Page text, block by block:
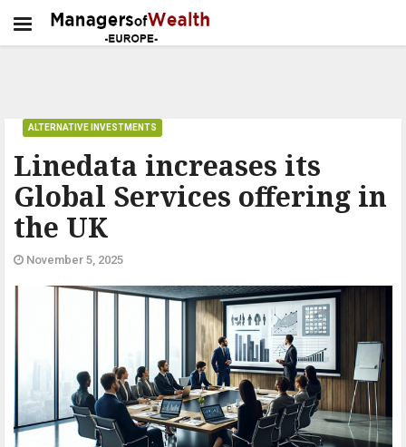
Linedata increases its
Global Services offering in
the UK
ALTERNATIVE INVESTMENTS
November 5, 2025